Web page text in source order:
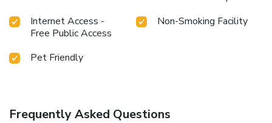
Internet Access -
Free Public Access
Non-Smoking Facility
Pet Friendly
Frequently Asked Questions